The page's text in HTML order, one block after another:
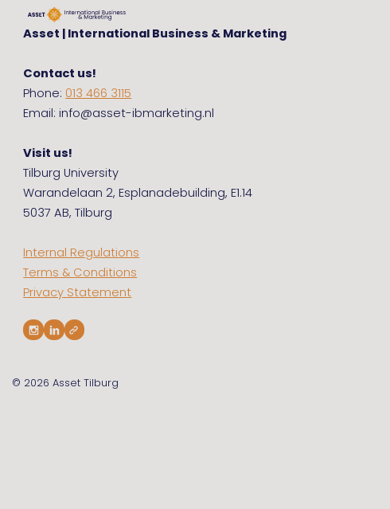
Asset | International Business & Marketing
Contact us!
Phone: 013 466 3115
Email: info@asset-ibmarketing.nl
Visit us!
Tilburg University
Warandelaan 2, Esplanadebuilding, E1.14
5037 AB, Tilburg
Internal Regulations
Terms & Conditions
Privacy Statement
© 2026 Asset Tilburg